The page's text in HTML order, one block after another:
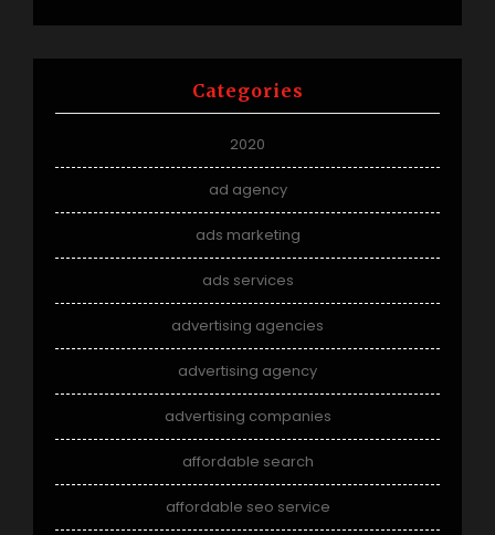
Categories
2020
ad agency
ads marketing
ads services
advertising agencies
advertising agency
advertising companies
affordable search
affordable seo service